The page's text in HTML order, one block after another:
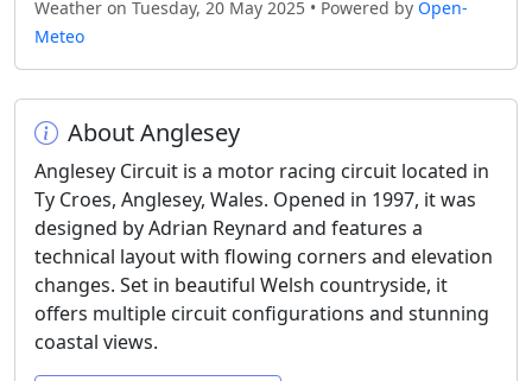
Weather on Tuesday, 20 May 2025 • Powered by Open-
Meteo
About Anglesey
Anglesey Circuit is a motor racing circuit located in
Ty Croes, Anglesey, Wales. Opened in 1997, it was
designed by Adrian Reynard and features a
technical layout with flowing corners and elevation
changes. Set in beautiful Welsh countryside, it
offers multiple circuit configurations and stunning
coastal views.